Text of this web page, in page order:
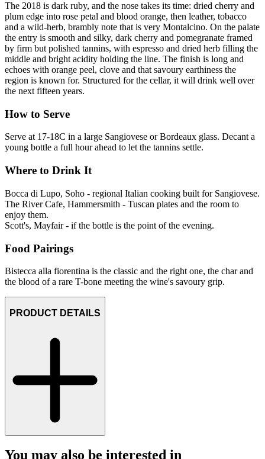
The 2018 is dark ruby, and the nose takes its time: dried cherry and
plum edge into rose petal and blood orange, then leather, tobacco
and a wild-herb, brambly note that is very Montalcino. On the palate
the entry is smooth and silky, dark cherry and pomegranate framed
by firm but polished tannins, with espresso and dried herb filling the
middle and bright acidity holding the line. The finish is long and
echoes with orange peel, clove and that savoury earthiness the
region is known for. Structured for the cellar, it will drink well over
the next fifteen years.
How to Serve
Serve at 17-18C in a large Sangiovese or Bordeaux glass. Decant a
young bottle a full hour ahead to let the tannins settle.
Where to Drink It
Bocca di Lupo, Soho - regional Italian cooking built for Sangiovese.
The River Cafe, Hammersmith - Tuscan plates and the room to
enjoy them.
Scott's, Mayfair - if the bottle is the point of the evening.
Food Pairings
Bistecca alla fiorentina is the classic and the right one, the char and
the blood of a rare T-bone meeting the wine's savoury grip.
PRODUCT DETAILS
You may also be interested in